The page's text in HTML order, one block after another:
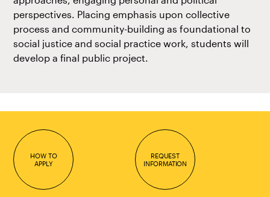
perspectives. Placing emphasis upon collective
process and community-building as foundational to
social justice and social practice work, students will
develop a final public project.
HOW TO
APPLY
REQUEST
INFORMATION